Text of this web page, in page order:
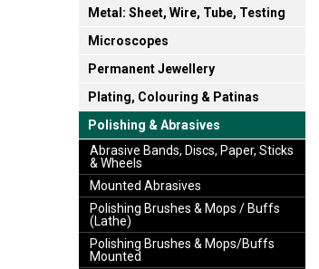
Metal: Sheet, Wire, Tube, Testing
Microscopes
Permanent Jewellery
Plating, Colouring & Patinas
Polishing & Abrasives
Abrasive Bands, Discs, Paper, Sticks
& Wheels
Mounted Abrasives
Polishing Brushes & Mops / Buffs
(Lathe)
Polishing Brushes & Mops/Buffs
Mounted